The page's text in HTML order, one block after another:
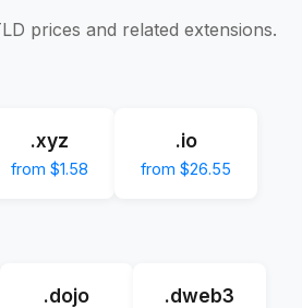
prices and related extensions.
.xyz
from $1.58
.io
from $26.55
.dojo .dweb3